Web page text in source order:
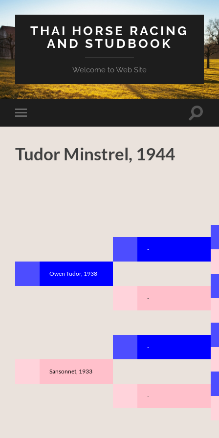
THAI HORSE RACING
AND STUDBOOK
Welcome to Web Site
Toggle
mobile
Toggle
Tudor Minstrel, 1944
Owen Tudor, 1938
Sansonnet, 1933
-
-
-
-